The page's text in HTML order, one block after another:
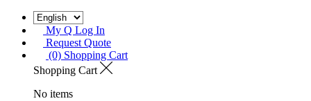
My Q Log In
Request Quote
(0) Shopping Cart
Shopping Cart
No items